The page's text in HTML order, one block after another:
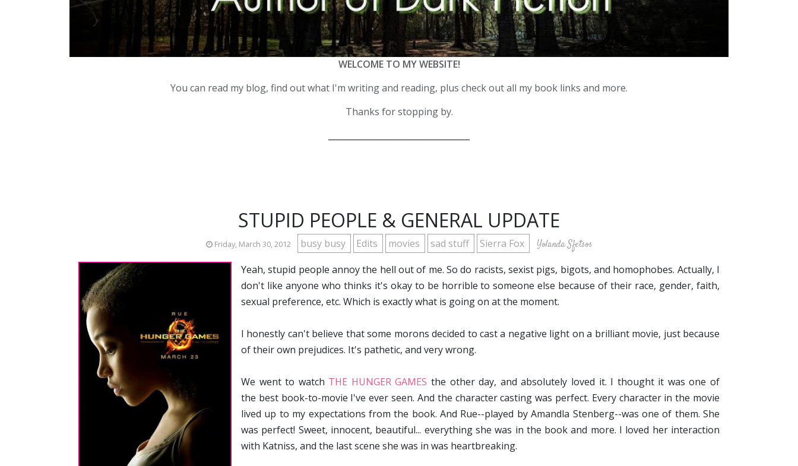
WELCOME TO MY WEBSITE!
You can read my blog, find out what I'm writing and reading, plus check out all my book links and more.
Thanks for stopping by.
STUPID PEOPLE & GENERAL UPDATE
Friday, March 30, 2012 busy busy Edits movies sad stuff Sierra Fox Yolanda Sfetsos
Yeah, stupid people annoy the hell out of me. So do racists, sexist pigs, bigots, and homophobes. Actually, I
don't like anyone who thinks it's okay to be horrible to someone else because of their race, gender, faith,
sexual preference, etc. Which is exactly what is going on at the moment.
I honestly can't believe that some morons decided to cast a negative light on a brilliant movie, just because
of their own prejudices. It's pathetic, and very wrong.
We went to watch THE HUNGER GAMES the other day, and absolutely loved it. I thought it was one of
the best book-to-movie I've ever seen. And the character casting was perfect. Every character in the movie
lived up to my expectations from the book. And Rue--played by Amandla Stenberg--was one of them. She
was perfect! Sweet, innocent, beautiful... everything she was in the book and more. I loved her interaction
with Katniss, and the last scene she was in was heartbreaking.